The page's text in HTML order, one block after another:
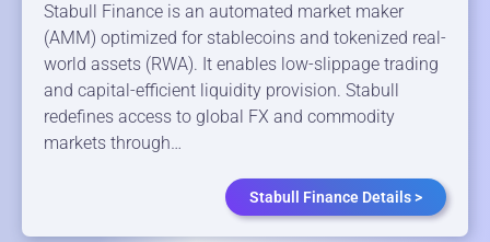
Stabull Finance is an automated market maker
(AMM) optimized for stablecoins and tokenized real-
world assets (RWA). It enables low-slippage trading
and capital-efficient liquidity provision. Stabull
redefines access to global FX and commodity
markets through…
Stabull Finance Details >